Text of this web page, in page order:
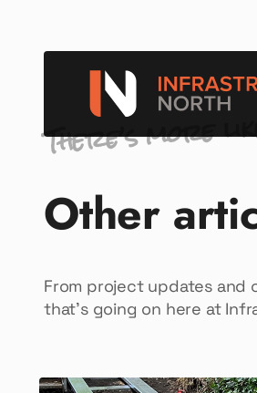
There’s more
Other
From project updates and
that’s going on here at